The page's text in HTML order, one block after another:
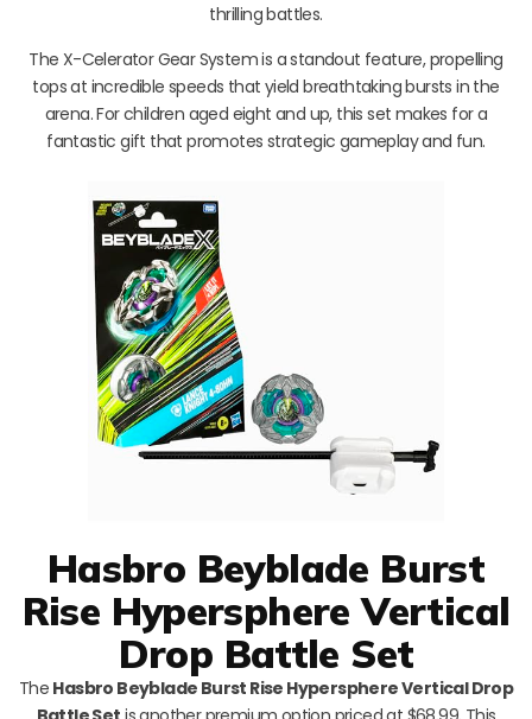
thrilling battles.
The X-Celerator Gear System is a standout feature, propelling
tops at incredible speeds that yield breathtaking bursts in the
arena. For children aged eight and up, this set makes for a
fantastic gift that promotes strategic gameplay and fun.
Hasbro Beyblade Burst
Rise Hypersphere Vertical
Drop Battle Set
The Hasbro Beyblade Burst Rise Hypersphere Vertical Drop